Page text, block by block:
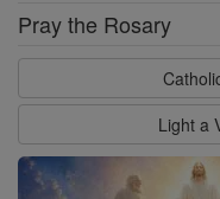
Pray the Rosary
Light a